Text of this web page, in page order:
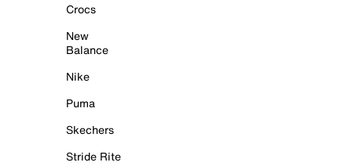
Crocs
New
Balance
Nike
Puma
Skechers
Stride Rite